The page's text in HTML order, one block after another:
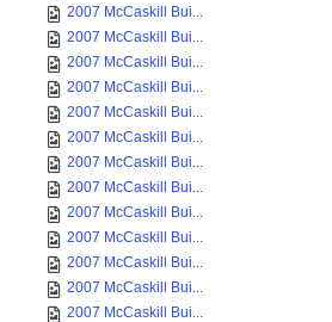
2007 McCaskill Bui...
2007 McCaskill Bui...
2007 McCaskill Bui...
2007 McCaskill Bui...
2007 McCaskill Bui...
2007 McCaskill Bui...
2007 McCaskill Bui...
2007 McCaskill Bui...
2007 McCaskill Bui...
2007 McCaskill Bui...
2007 McCaskill Bui...
2007 McCaskill Bui...
2007 McCaskill Bui...